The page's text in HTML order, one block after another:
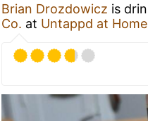
Brian Drozdowicz is
Co. at Untappd at Home